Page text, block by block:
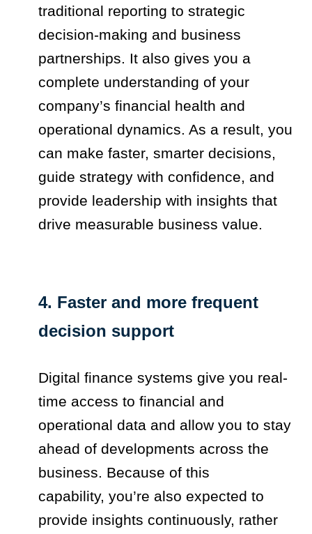
traditional reporting to strategic
decision-making and business
partnerships. It also gives you a
complete understanding of your
company’s financial health and
operational dynamics. As a result, you
can make faster, smarter decisions,
guide strategy with confidence, and
provide leadership with insights that
drive measurable business value.
4. Faster and more frequent
decision support
Digital finance systems give you real-
time access to financial and
operational data and allow you to stay
ahead of developments across the
business. Because of this
capability, you’re also expected to
provide insights continuously, rather